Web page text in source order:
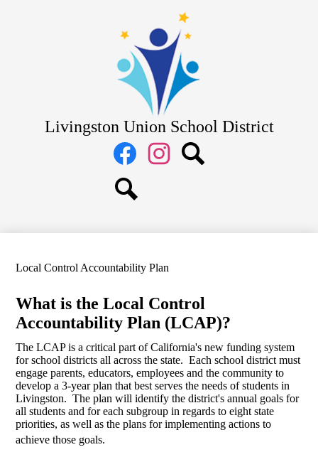
main
content
Livingston Union School District
Social
Media
Links
Facebook
Local Control Accountability Plan
What is the Local Control
Accountability Plan (LCAP)?
The LCAP is a critical part of California's new funding system
for school districts all across the state. Each school district must
engage parents, educators, employees and the community to
develop a 3-year plan that best serves the needs of students in
Livingston. The plan will identify the district's annual goals for
all students and for each subgroup in regards to eight state
priorities, as well as the plans for implementing actions to
achieve those goals.